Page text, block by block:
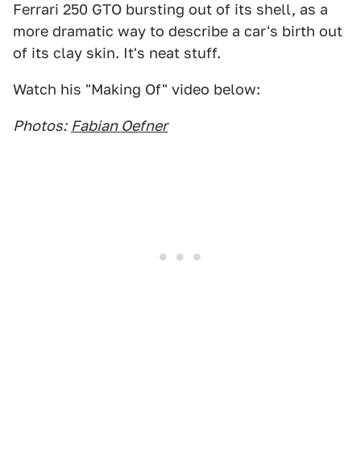
Ferrari 250 GTO bursting out of its shell, as a
more dramatic way to describe a car's birth out
of its clay skin. It's neat stuff.
Watch his "Making Of" video below:
Photos: Fabian Oefner